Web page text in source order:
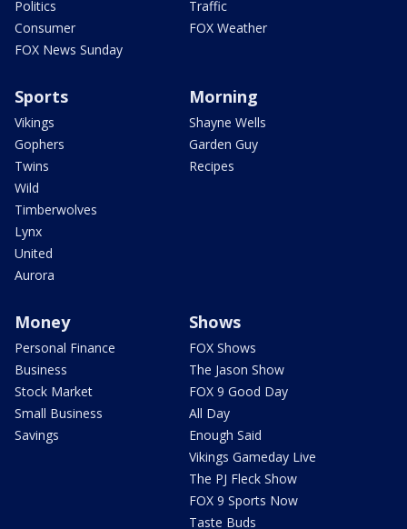
Politics
Consumer
FOX News Sunday
Traffic
FOX Weather
Sports
Vikings
Gophers
Twins
Wild
Timberwolves
Lynx
United
Aurora
Morning
Shayne Wells
Garden Guy
Recipes
Money
Personal Finance
Business
Stock Market
Small Business
Savings
Shows
FOX Shows
The Jason Show
FOX 9 Good Day
All Day
Enough Said
Vikings Gameday Live
The PJ Fleck Show
FOX 9 Sports Now
Taste Buds